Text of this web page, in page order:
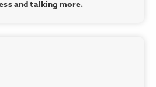
and talking more.